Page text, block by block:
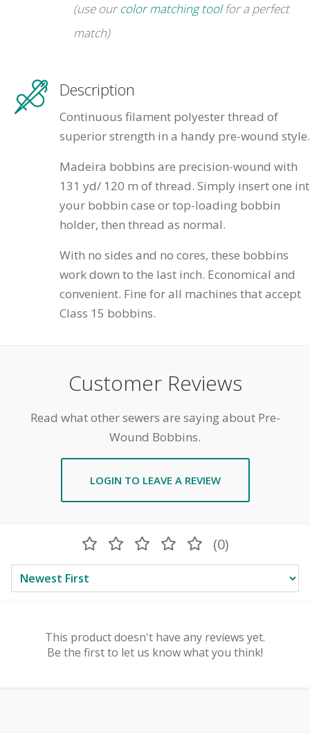
(use ourcolor matching toolfor a perfect
match)
Description
Continuous filament polyester thread of
superior strength in a handy pre-wound style.
Madeira bobbins are precision-wound with
131 yd/ 120 m of thread. Simply insert one
your bobbin case or top-loading bobbin
holder, then thread as normal.
With no sides and no cores, these bobbins
work down to the last inch. Economical and
convenient. Fine for all machines that accept
Class 15 bobbins.
Customer Reviews
Read what other sewers are saying about Pre-
Wound Bobbins.
LOGIN TO LEAVE A REVIEW
(0)
This product doesn't have any reviews yet.
Be the first to let us know what you think!